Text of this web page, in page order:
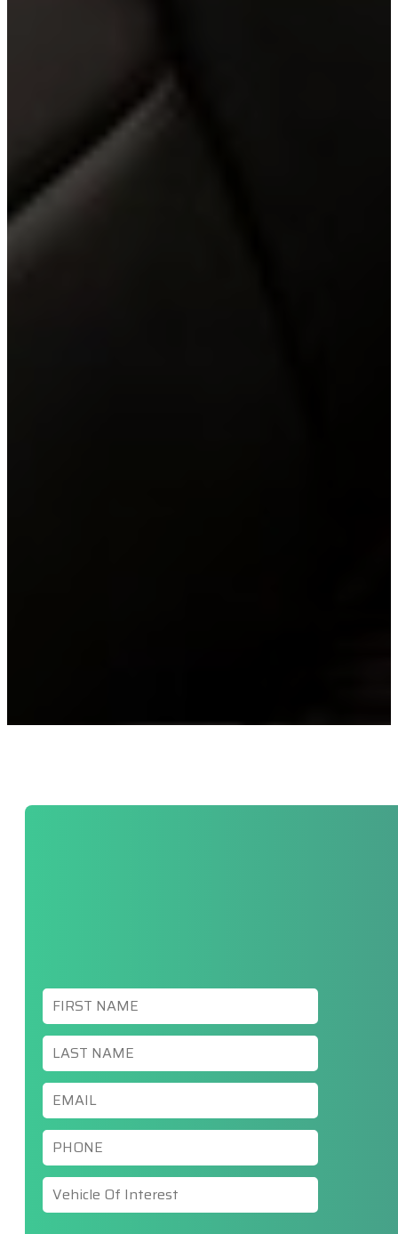
First
Name *
Last
Name *
Email *
Phone *
Vehicle
Of
Interest *